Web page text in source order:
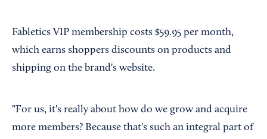
Fabletics VIP membership costs $59.95 per month,
which earns shoppers discounts on products and
shipping on the brand's website.
"For us, it's really about how do we grow and acquire
more members? Because that's such an integral part of